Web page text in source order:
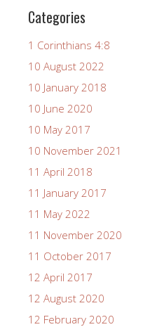
Categories
1 Corinthians 4:8
10 August 2022
10 January 2018
10 June 2020
10 May 2017
10 November 2021
11 April 2018
11 January 2017
11 May 2022
11 November 2020
11 October 2017
12 April 2017
12 August 2020
12 February 2020